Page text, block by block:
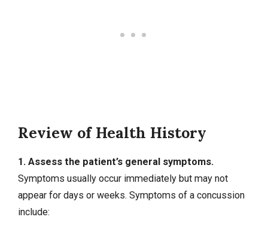
Review of Health History
1. Assess the patient’s general symptoms.
Symptoms usually occur immediately but may not
appear for days or weeks. Symptoms of a concussion
include: